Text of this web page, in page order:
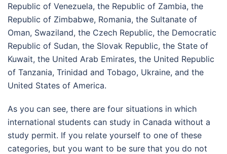
Republic of Venezuela, the Republic of Zambia, the
Republic of Zimbabwe, Romania, the Sultanate of
Oman, Swaziland, the Czech Republic, the Democratic
Republic of Sudan, the Slovak Republic, the State of
Kuwait, the United Arab Emirates, the United Republic
of Tanzania, Trinidad and Tobago, Ukraine, and the
United States of America.
As you can see, there are four situations in which
international students can study in Canada without a
study permit. If you relate yourself to one of these
categories, but you want to be sure that you do not